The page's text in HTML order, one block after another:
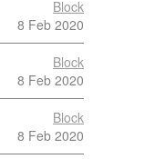
Block
8 Feb 2020
Block
8 Feb 2020
Block
8 Feb 2020